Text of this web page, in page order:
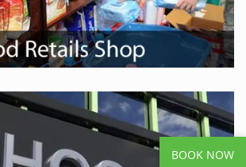
BOOK NOW